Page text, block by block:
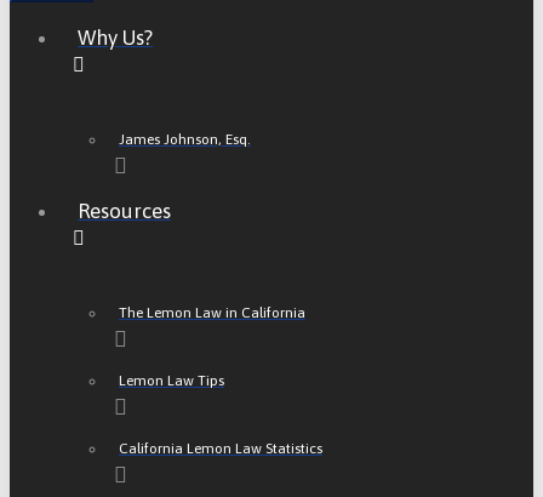
Why Us?
James Johnson, Esq.
Resources
The Lemon Law in California
Lemon Law Tips
California Lemon Law Statistics